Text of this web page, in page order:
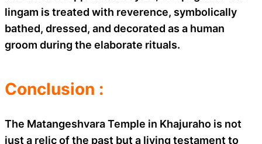
lingam is treated with reverence, symbolically
bathed, dressed, and decorated as a human
groom during the elaborate rituals.
Conclusion :
The Matangeshvara Temple in Khajuraho is not
just a relic of the past but a living testament to